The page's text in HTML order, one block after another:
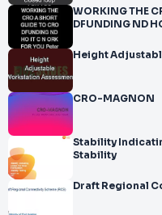
WORKING THE
DFUNDING ND
Height
CRO-MAGNON
Stability
Stability
Draft Regional